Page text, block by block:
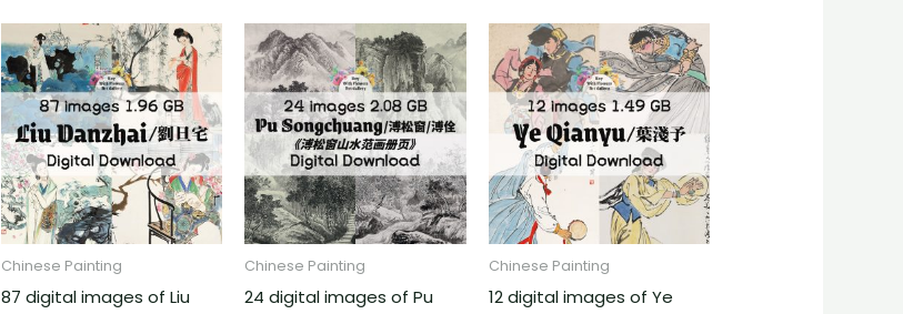
Chinese Painting
87 digital images of Liu
Chinese Painting
24 digital images of Pu
Chinese Painting
12 digital images of Ye